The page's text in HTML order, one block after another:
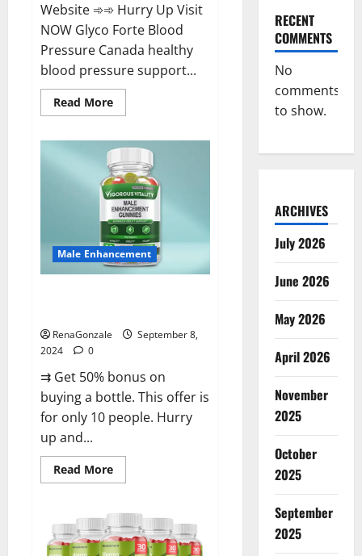
Website ➾➾ Hurry Up Visit
NOW Glyco Forte Blood
Pressure Canada healthy
blood pressure support...
Read MoreRead
more
Forte
Blood
Pressure
Canada
Reviews?
Male Enhancement
RenaGonzale
September 8,
2024
0
⇉ Get 50% bonus on
buying a bottle. This offer is
for only 10 people. Hurry
up and...
Read MoreRead
more
Vitality
Male
Enhancement
Gummies?
RECENT
COMMENTS
No
comments
to show.
ARCHIVES
July 2026
June 2026
May 2026
April 2026
November
2025
October
2025
September
2025